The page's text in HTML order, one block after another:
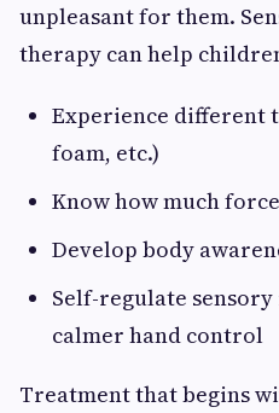
unpleasant for them.
therapy can help
Experience different
foam, etc.)
Know how much
Develop body
Self-regulate
calmer hand control
Treatment that begins